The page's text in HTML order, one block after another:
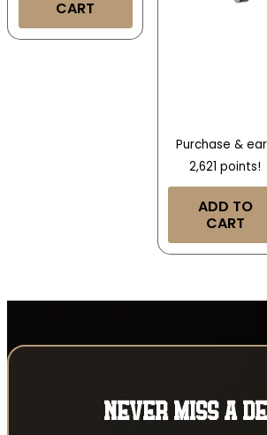
CART
Purchase &
2,621 points!
ADD TO
CART
NEVER MISS A